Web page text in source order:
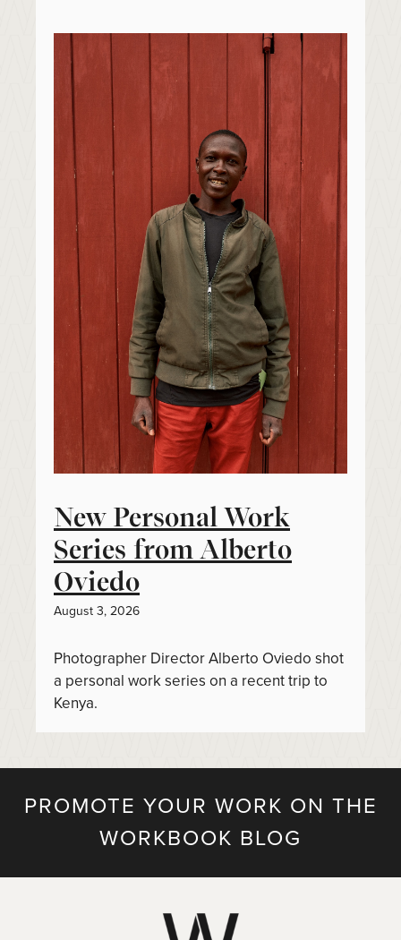
New Personal Work
Series from Alberto
Oviedo
August 3, 2026
Photographer Director Alberto Oviedo shot
a personal work series on a recent trip to
Kenya.
PROMOTE YOUR WORK ON THE
WORKBOOK BLOG